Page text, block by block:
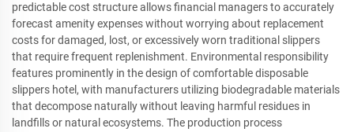
predictable cost structure allows financial managers to accurately
forecast amenity expenses without worrying about replacement
costs for damaged, lost, or excessively worn traditional slippers
that require frequent replenishment. Environmental responsibility
features prominently in the design of comfortable disposable
slippers hotel, with manufacturers utilizing biodegradable materials
that decompose naturally without leaving harmful residues in
landfills or natural ecosystems. The production process